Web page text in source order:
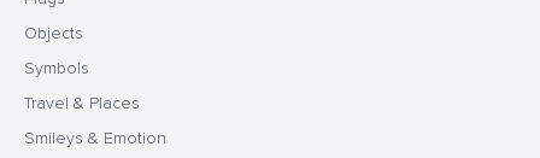
Objects
Symbols
Travel & Places
Smileys & Emotion